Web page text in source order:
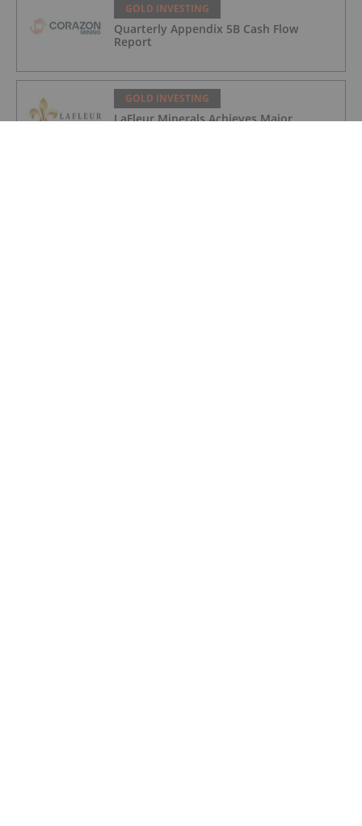
GOLD INVESTING
Quarterly Appendix 5B Cash Flow
Report
GOLD INVESTING
LaFleur Minerals Achieves Major